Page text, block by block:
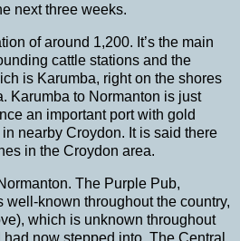
next three weeks.
of around 1,200. It’s the main
cattle stations and the
is Karumba, right on the shores
. Karumba to Normanton is just
an important port with gold
nearby Croydon. It is said there
in the Croydon area.
The Purple Pub,
well-known throughout the country,
which is unknown throughout
now stepped into, The Central